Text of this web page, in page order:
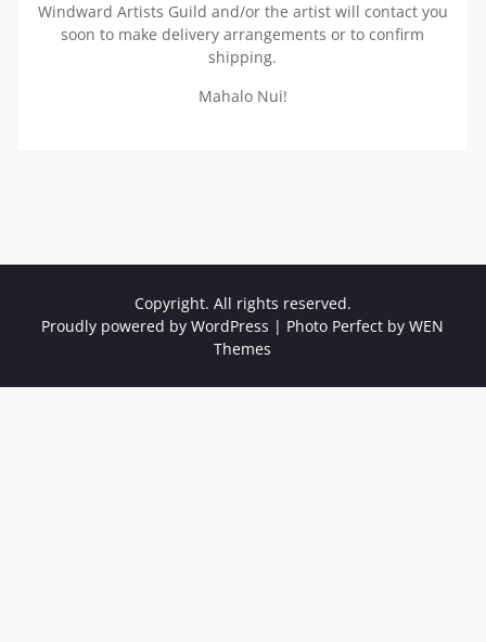
Windward Artists Guild and/or the artist will contact you
soon to make delivery arrangements or to confirm
shipping.
Mahalo Nui!
Copyright. All rights reserved.
Proudly powered by WordPress | Photo Perfect byWEN
Themes